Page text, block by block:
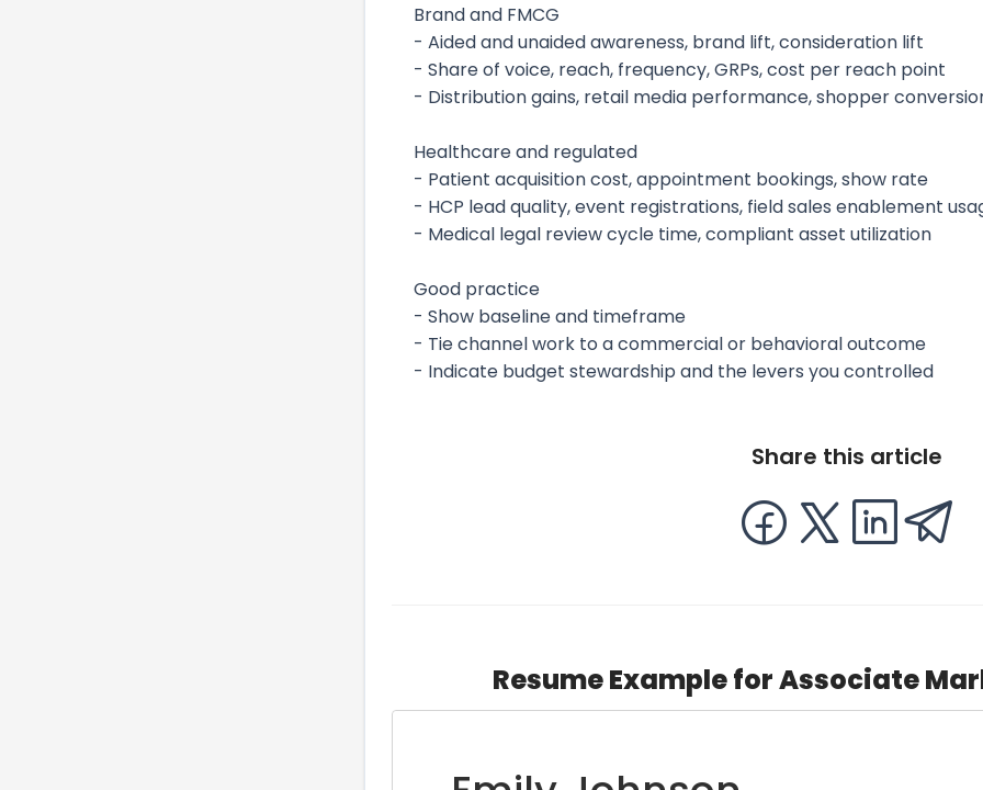
Brand and FMCG
- Aided and unaided awareness, brand lift, consideration lift
- Share of voice, reach, frequency, GRPs, cost per reach point
- Distribution gains, retail media performance, shopper
Healthcare and regulated
- Patient acquisition cost, appointment bookings, show rate
- HCP lead quality, event registrations, field sales enablement
- Medical legal review cycle time, compliant asset utilization
Good practice
- Show baseline and timeframe
- Tie channel work to a commercial or behavioral outcome
- Indicate budget stewardship and the levers you controlled
Share this article
Resume Example for Associate